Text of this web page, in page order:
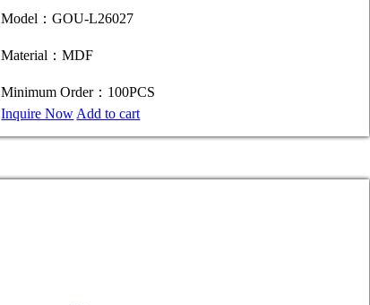
Model：GOU-L26027
Material：MDF
Minimum Order：100PCS
Inquire Now Add to cart